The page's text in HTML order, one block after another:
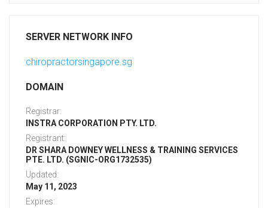
SERVER NETWORK INFO
chiropractorsingapore.sg
DOMAIN
Registrar:
INSTRA CORPORATION PTY. LTD.
Registrant:
DR SHARA DOWNEY WELLNESS & TRAINING SERVICES
PTE. LTD. (SGNIC-ORG1732535)
Updated:
May 11, 2023
Expires: